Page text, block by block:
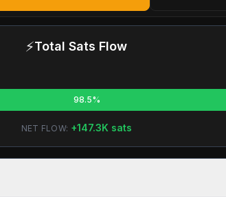
⚡Total Sats Flow
98.5%
NET FLOW: +147.3K sats